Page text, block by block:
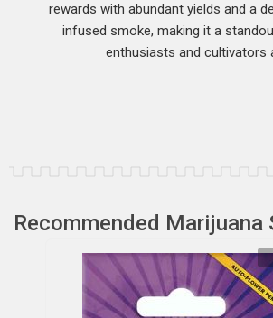
rewards with abundant yields and a
infused smoke, making it a
enthusiasts and cultivators
Recommended Marijuana